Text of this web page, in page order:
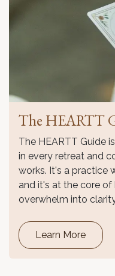
The HEARTT
The HEARTT Guide
in every retreat and
works. It's a practice
and it's at the core
overwhelm into
Learn More